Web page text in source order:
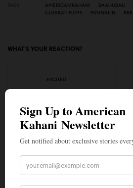
AMERICAN KAHANI BAAHUBALI
GUJARATI FILMS
PAN NALIN RRR
WHAT'S YOUR REACTION?
EXCITED
IN LOVE